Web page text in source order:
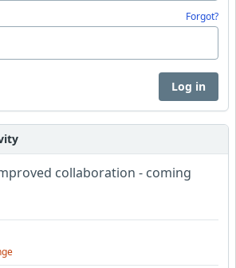
Forgot?
Log in
collaboration - coming